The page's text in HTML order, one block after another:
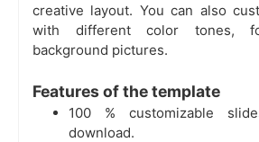
creative layout. You can also
with different color tones,
background pictures.
Features of the template
100 % customizable
download.